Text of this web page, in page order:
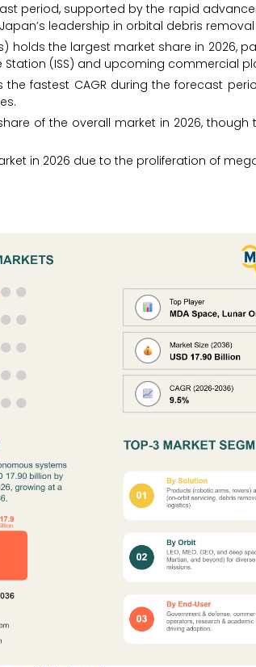
period, supported by the rapid
leadership in orbital debris
the largest market share in 2026,
(ISS) and upcoming commercial
fastest CAGR during the forecast
of the overall market in 2026, though
in 2026 due to the proliferation of